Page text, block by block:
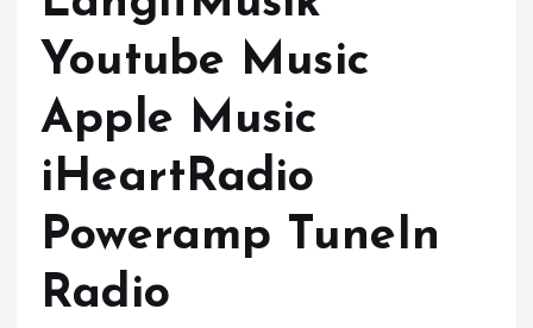
Youtube Music
Apple Music
iHeartRadio
Poweramp TuneIn
Radio